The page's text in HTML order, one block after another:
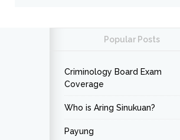
Popular Posts
Criminology Board Exam
Coverage
Who is Aring Sinukuan?
Payung